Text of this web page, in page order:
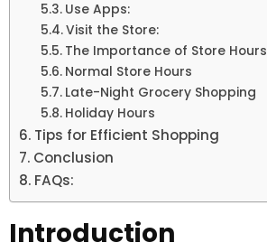
Use Apps:
Visit the Store:
The Importance of Store Hours
Normal Store Hours
Late-Night Grocery Shopping
Holiday Hours
Tips for Efficient Shopping
Conclusion
FAQs:
Introduction